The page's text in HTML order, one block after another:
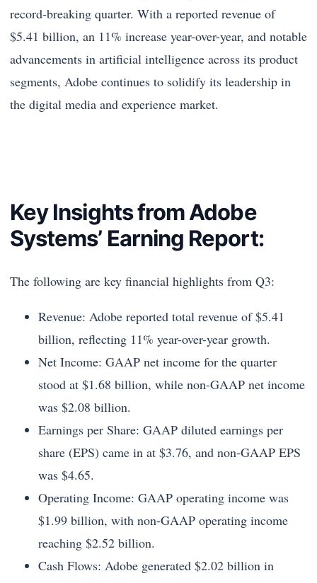
record-breaking quarter. With a reported revenue of
$5.41 billion, an 11% increase year-over-year, and notable
advancements in artificial intelligence across its product
segments, Adobe continues to solidify its leadership in
the digital media and experience market.
Key Insights from Adobe
Systems’ Earning Report:
The following are key financial highlights from Q3:
Revenue: Adobe reported total revenue of $5.41
billion, reflecting 11% year-over-year growth.
Net Income: GAAP net income for the quarter
stood at $1.68 billion, while non-GAAP net income
was $2.08 billion.
Earnings per Share: GAAP diluted earnings per
share (EPS) came in at $3.76, and non-GAAP EPS
was $4.65.
Operating Income: GAAP operating income was
$1.99 billion, with non-GAAP operating income
reaching $2.52 billion.
Cash Flows: Adobe generated $2.02 billion in